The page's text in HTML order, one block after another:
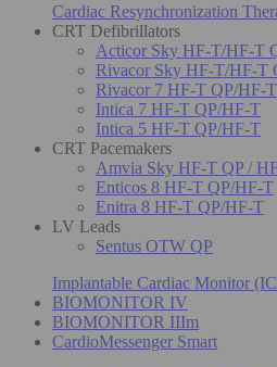
Cardiac Resynchronization
CRT Defibrillators
Acticor Sky HF-T/HF-T
Rivacor Sky HF-T/HF-T
Rivacor 7 HF-T QP/HF-T
Intica 7 HF-T QP/HF-T
Intica 5 HF-T QP/HF-T
CRT Pacemakers
Amvia Sky HF-T QP /
Enticos 8 HF-T QP/HF-T
Enitra 8 HF-T QP/HF-T
LV Leads
Sentus OTW QP
Implantable Cardiac Monitor
BIOMONITOR IV
BIOMONITOR IIIm
CardioMessenger Smart